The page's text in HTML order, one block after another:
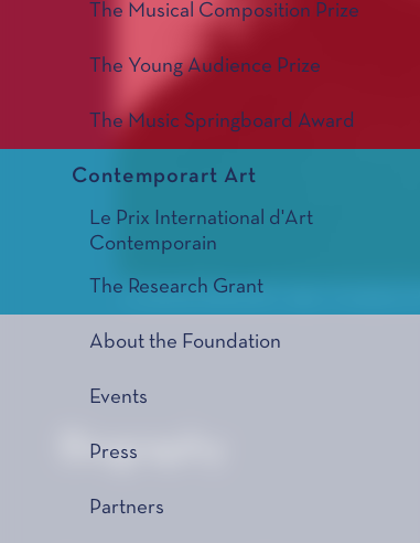
The Musical Composition Prize
The Young Audience Prize
The Music Springboard Award
Contemporart Art
Le Prix International d'Art
Contemporain
The Research Grant
About the Foundation
Events
Press
Partners
© Jérôme Schlomoff - 2005 - Fondation
Biography